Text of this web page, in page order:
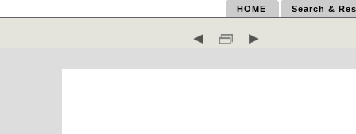
HOME Search &